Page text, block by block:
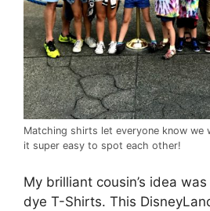
Matching shirts let everyone know we
it super easy to spot each other!
My brilliant cousin’s idea
dye T-Shirts. This